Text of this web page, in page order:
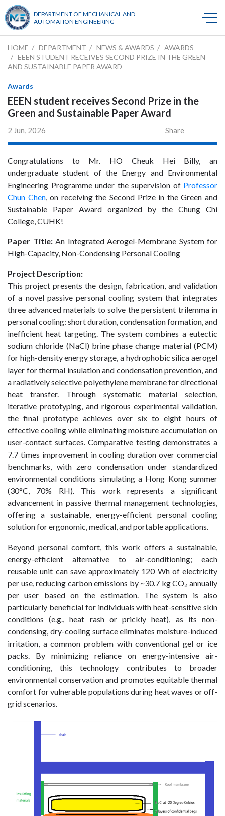
DEPARTMENT OF MECHANICAL AND
AUTOMATION ENGINEERING
HOME DEPARTMENT NEWS & AWARDS
AWARDS
EEEN STUDENT RECEIVES SECOND PRIZE IN THE GREEN
AND SUSTAINABLE PAPER AWARD
Awards
EEEN student receives Second Prize in the
Green and Sustainable Paper Award
2 Jun, 2026 Share
Congratulations to Mr. HO Cheuk Hei Billy, an
undergraduate student of the Energy and Environmental
Engineering Programme under the supervision of Professor
Chun Chen, on receiving the Second Prize in the Green and
Sustainable Paper Award organized by the Chung Chi
College, CUHK!
Paper Title: An Integrated Aerogel-Membrane System for
High-Capacity, Non-Condensing Personal Cooling
Project Description:
This project presents the design, fabrication, and validation
of a novel passive personal cooling system that integrates
three advanced materials to solve the persistent trilemma in
personal cooling: short duration, condensation formation, and
inefficient heat targeting. The system combines a eutectic
sodium chloride (NaCl) brine phase change material (PCM)
for high-density energy storage, a hydrophobic silica aerogel
layer for thermal insulation and condensation prevention, and
a radiatively selective polyethylene membrane for directional
heat transfer. Through systematic material selection,
iterative prototyping, and rigorous experimental validation,
the final prototype achieves over six to eight hours of
effective cooling while eliminating moisture accumulation on
user-contact surfaces. Comparative testing demonstrates a
7.7 times improvement in cooling duration over commercial
benchmarks, with zero condensation under standardized
environmental conditions simulating a Hong Kong summer
(30°C, 70% RH). This work represents a significant
advancement in passive thermal management technologies,
offering a sustainable, energy-efficient personal cooling
solution for ergonomic, medical, and portable applications.
Beyond personal comfort, this work offers a sustainable,
energy-efficient alternative to air-conditioning; each
reusable unit can save approximately 120 Wh of electricity
per use, reducing carbon emissions by ~30.7 kg CO₂ annually
per user based on the estimation. The system is also
particularly beneficial for individuals with heat-sensitive skin
conditions (e.g., heat rash or prickly heat), as its non-
condensing, dry-cooling surface eliminates moisture-induced
irritation, a common problem with conventional gel or ice
packs. By minimizing reliance on energy-intensive air-
conditioning, this technology contributes to broader
environmental conservation and promotes equitable thermal
comfort for vulnerable populations during heat waves or off-
grid scenarios.